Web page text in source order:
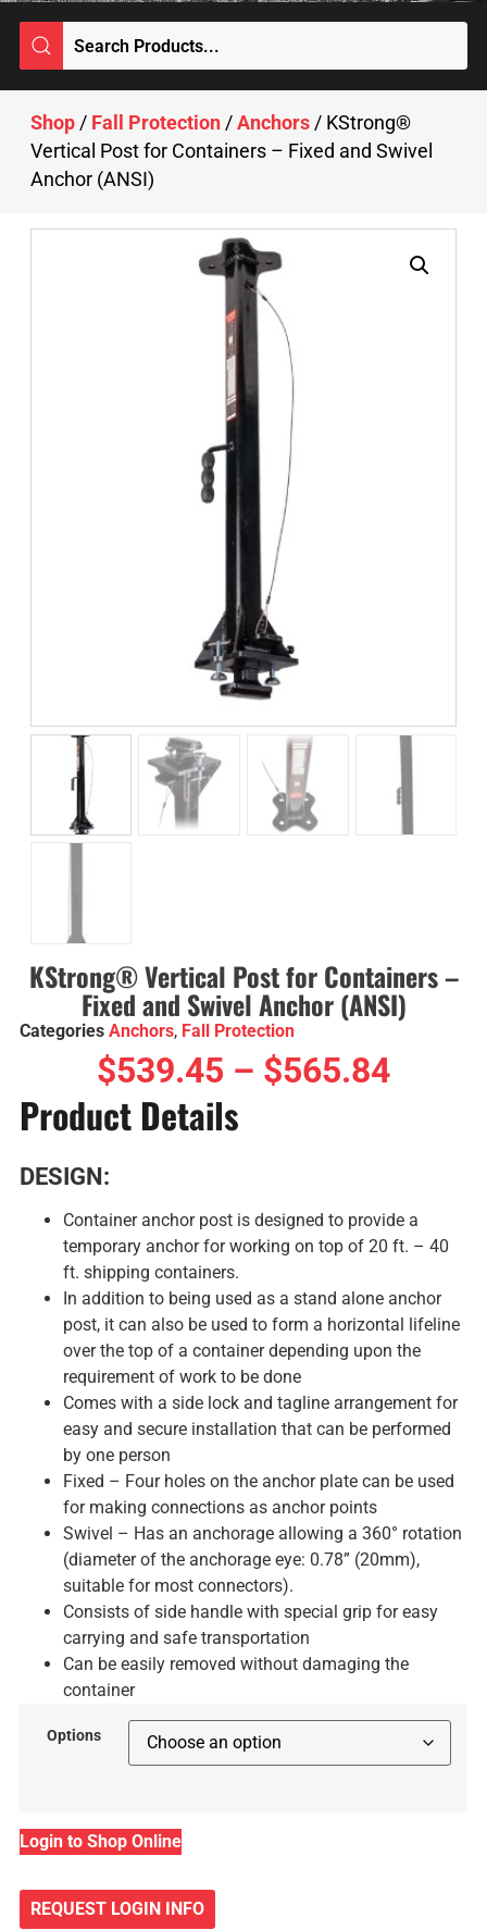
Shop/ Fall Protection/ Anchors/ KStrong®
Vertical Post for Containers – Fixed and Swivel
Anchor (ANSI)
KStrong® Vertical Post for Containers –
Fixed and Swivel Anchor (ANSI)
Categories Anchors, Fall Protection
$539.45 – $565.84
Product Details
DESIGN:
Container anchor post is designed to provide a
temporary anchor for working on top of 20 ft. – 40
ft. shipping containers.
In addition to being used as a stand alone anchor
post, it can also be used to form a horizontal lifeline
over the top of a container depending upon the
requirement of work to be done
Comes with a side lock and tagline arrangement for
easy and secure installation that can be performed
by one person
Fixed – Four holes on the anchor plate can be used
for making connections as anchor points
Swivel – Has an anchorage allowing a 360° rotation
(diameter of the anchorage eye: 0.78” (20mm),
suitable for most connectors).
Consists of side handle with special grip for easy
carrying and safe transportation
Can be easily removed without damaging the
container
Options
Login to Shop Online
REQUEST LOGIN INFO